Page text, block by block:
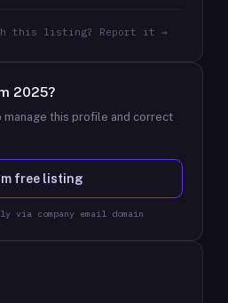
this listing? Report it →
2025?
this profile and correct
free listing
via company email domain